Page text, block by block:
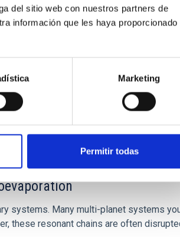
del sitio web con nuestros partners de
información que les haya proporcionado
Marketing
Permitir todas
momentum vectors appear random with
systems. Many multi-planet systems
these resonant chains are often